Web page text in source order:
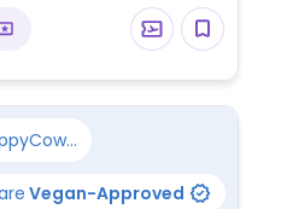
Vegan-Approved